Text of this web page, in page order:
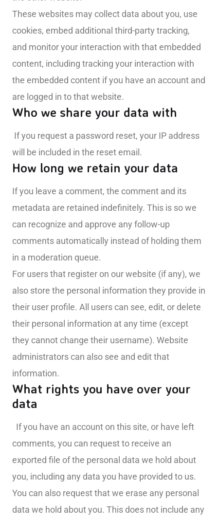
These websites may collect data about you, use
cookies, embed additional third-party tracking,
and monitor your interaction with that embedded
content, including tracking your interaction with
the embedded content if you have an account and
are logged in to that website.
Who we share your data with
If you request a password reset, your IP address
will be included in the reset email.
How long we retain your data
If you leave a comment, the comment and its
metadata are retained indefinitely. This is so we
can recognize and approve any follow-up
comments automatically instead of holding them
in a moderation queue.
For users that register on our website (if any), we
also store the personal information they provide in
their user profile. All users can see, edit, or delete
their personal information at any time (except
they cannot change their username). Website
administrators can also see and edit that
information.
What rights you have over your
data
If you have an account on this site, or have left
comments, you can request to receive an
exported file of the personal data we hold about
you, including any data you have provided to us.
You can also request that we erase any personal
data we hold about you. This does not include any